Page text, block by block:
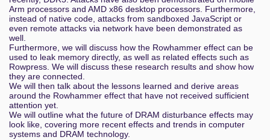
Arm processors and AMD x86 desktop processors. Furthermore,
instead of native code, attacks from sandboxed JavaScript or
even remote attacks via network have been demonstrated as
well.
Furthermore, we will discuss how the Rowhammer effect can be
used to leak memory directly, as well as related effects such as
Rowpress. We will discuss these research results and show how
they are connected.
We will then talk about the lessons learned and derive areas
around the Rowhammer effect that have not received sufficient
attention yet.
We will outline what the future of DRAM disturbance effects may
look like, covering more recent effects and trends in computer
systems and DRAM technology.